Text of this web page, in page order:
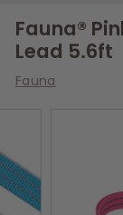
e
t
S
t
i
Fauna®
Lead 5.6ft
Fauna